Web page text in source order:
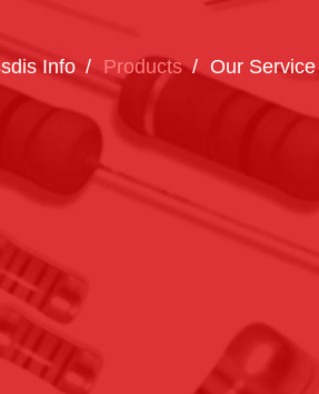
Info Products Our Service
can we help you?